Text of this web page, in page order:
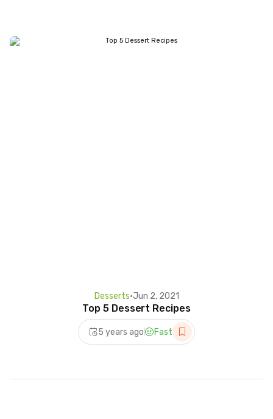
Desserts•Jun 2, 2021
Top 5 Dessert Recipes
5 years ago Fast